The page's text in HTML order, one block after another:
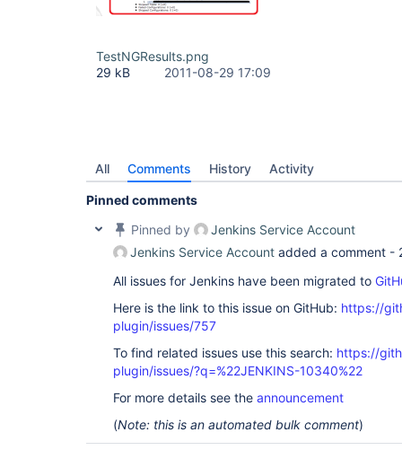
TestNGResults.png
29 kB
2011-08-29 17:09
All Comments History Activity
Pinned comments
Pinned by
Jenkins Service Account
Jenkins Service Account added a comment -
All issues for Jenkins have been migrated to
Here is the link to this issue on GitHub: https://
plugin/issues/757
To find related issues use this search: https://
plugin/issues/?q=%22JENKINS-10340%22
For more details see the announcement
(Note: this is an automated bulk comment)